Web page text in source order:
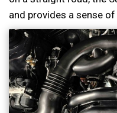
and provides a sense